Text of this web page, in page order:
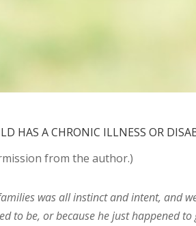
HAS A CHRONIC ILLNESS OR
from the author.)
was all instinct and intent, and
to be, or because he just happened